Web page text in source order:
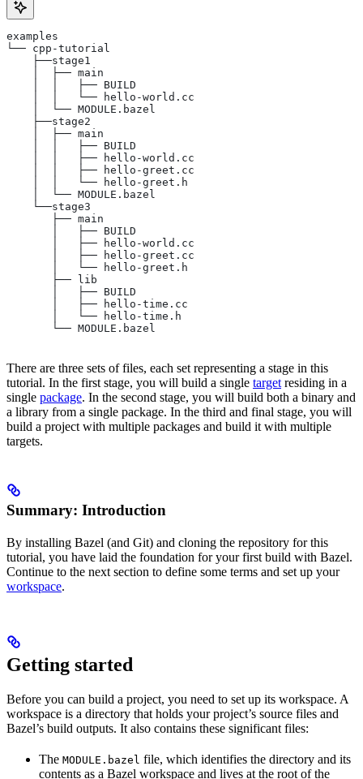
examples
└── cpp-tutorial
    ├──stage1
    │  ├── main
    │  │   ├── BUILD
    │  │   └── hello-world.cc
    │  └── MODULE.bazel
    ├──stage2
    │  ├── main
    │  │   ├── BUILD
    │  │   ├── hello-world.cc
    │  │   ├── hello-greet.cc
    │  │   └── hello-greet.h
    │  └── MODULE.bazel
    └──stage3
       ├── main
       │   ├── BUILD
       │   ├── hello-world.cc
       │   ├── hello-greet.cc
       │   └── hello-greet.h
       ├── lib
       │   ├── BUILD
       │   ├── hello-time.cc
       │   └── hello-time.h
       └── MODULE.bazel
There are three sets of files, each set representing a stage in this
tutorial. In the first stage, you will build a single target residing in a
single package. In the second stage, you will build both a binary and
a library from a single package. In the third and final stage, you will
build a project with multiple packages and build it with multiple
targets.
Summary: Introduction
By installing Bazel (and Git) and cloning the repository for this
tutorial, you have laid the foundation for your first build with Bazel.
Continue to the next section to define some terms and set up your
workspace.
Getting started
Before you can build a project, you need to set up its workspace. A
workspace is a directory that holds your project’s source files and
Bazel’s build outputs. It also contains these significant files:
The MODULE.bazel file, which identifies the directory and its
contents as a Bazel workspace and lives at the root of the